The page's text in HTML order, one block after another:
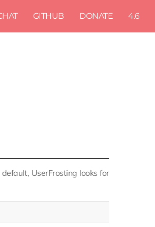
GITHUB DONATE 4.6
UserFrosting looks for